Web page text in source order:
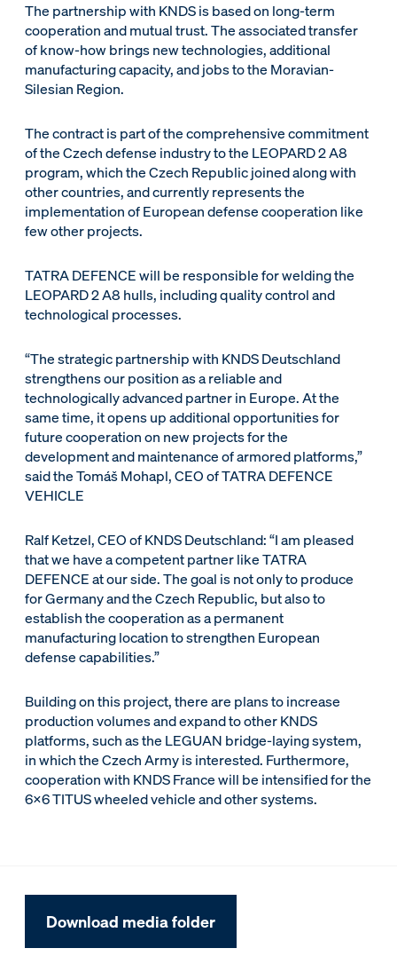
The partnership with KNDS is based on long-term
cooperation and mutual trust. The associated transfer
of know-how brings new technologies, additional
manufacturing capacity, and jobs to the Moravian-
Silesian Region.
The contract is part of the comprehensive commitment
of the Czech defense industry to the LEOPARD 2 A8
program, which the Czech Republic joined along with
other countries, and currently represents the
implementation of European defense cooperation like
few other projects.
TATRA DEFENCE will be responsible for welding the
LEOPARD 2 A8 hulls, including quality control and
technological processes.
“The strategic partnership with KNDS Deutschland
strengthens our position as a reliable and
technologically advanced partner in Europe. At the
same time, it opens up additional opportunities for
future cooperation on new projects for the
development and maintenance of armored platforms,”
said the Tomáš Mohapl, CEO of TATRA DEFENCE
VEHICLE
Ralf Ketzel, CEO of KNDS Deutschland: “I am pleased
that we have a competent partner like TATRA
DEFENCE at our side. The goal is not only to produce
for Germany and the Czech Republic, but also to
establish the cooperation as a permanent
manufacturing location to strengthen European
defense capabilities.”
Building on this project, there are plans to increase
production volumes and expand to other KNDS
platforms, such as the LEGUAN bridge-laying system,
in which the Czech Army is interested. Furthermore,
cooperation with KNDS France will be intensified for the
6x6 TITUS wheeled vehicle and other systems.
Download media folder